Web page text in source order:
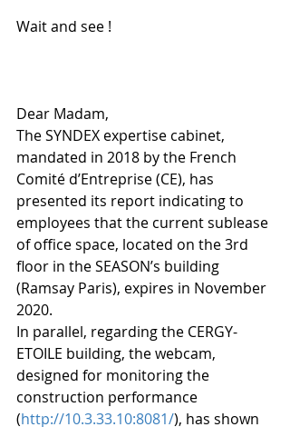
Wait and see !
Dear Madam,
The SYNDEX expertise cabinet,
mandated in 2018 by the French
Comité d’Entreprise (CE), has
presented its report indicating to
employees that the current sublease
of office space, located on the 3rd
floor in the SEASON’s building
(Ramsay Paris), expires in November
2020.
In parallel, regarding the CERGY-
ETOILE building, the webcam,
designed for monitoring the
construction performance
(http://10.3.33.10:8081/), has shown